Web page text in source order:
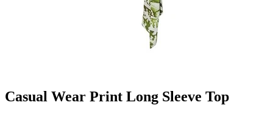
Casual Wear Print Long Sleeve Top